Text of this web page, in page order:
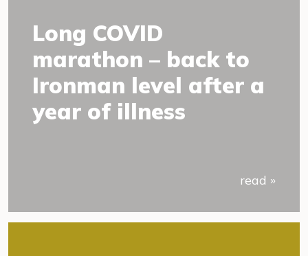
Long COVID
marathon – back to
Ironman level after a
year of illness
read »